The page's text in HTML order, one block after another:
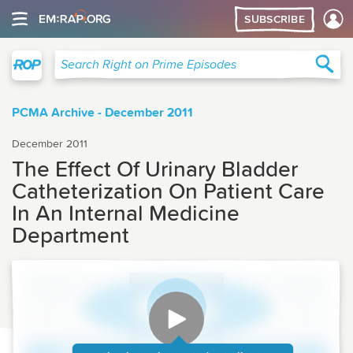
SUBSCRIBE
Search Right on Prime Episodes
PCMA Archive - December 2011
December 2011
The Effect Of Urinary Bladder
Catheterization On Patient Care
In An Internal Medicine
Department